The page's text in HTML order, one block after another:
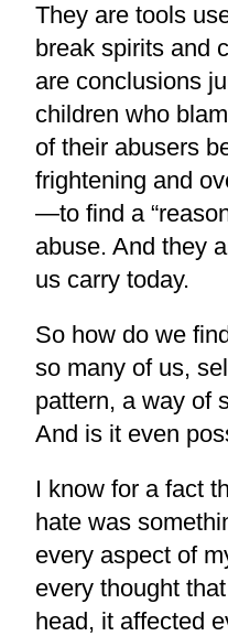
They are tools
break spirits and
are conclusions
children who
of their abusers
frightening and
—to find a
abuse. And they
us carry today.
So how do we
so many of us,
pattern, a way of
And is it even
I know for a fact
hate was
every aspect of
every thought
head, it affected